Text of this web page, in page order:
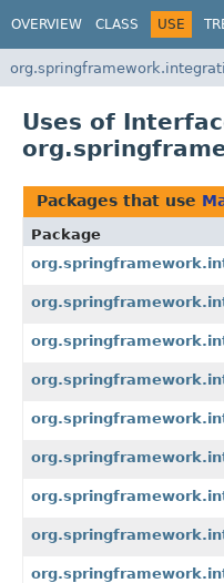
OVERVIEW CLASS USE
Uses of
Packages that use
Package